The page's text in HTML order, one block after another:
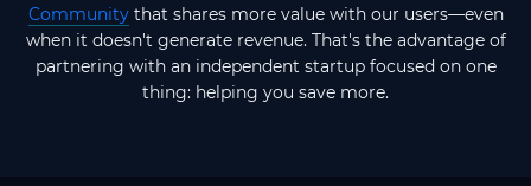
Communitythat shares more value with our users—even
when it doesn't generate revenue. That's the advantage of
partnering with an independent startup focused on one
thing: helping you save more.